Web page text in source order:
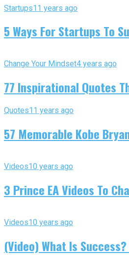
Startups11 years ago
5 Ways For Startups To
Change Your Mindset4 years ago
77 Inspirational Quotes
Quotes11 years ago
57 Memorable Kobe
Videos10 years ago
3 Prince EA Videos To
Videos10 years ago
(Video) What Is